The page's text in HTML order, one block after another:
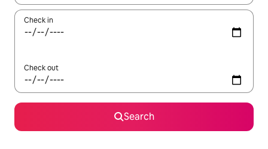
Check in
Check out
Search